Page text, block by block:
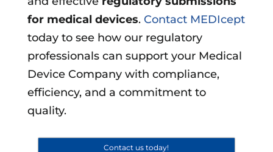
for medical devices. Contact MEDIcept
today to see how our regulatory
professionals can support your Medical
Device Company with compliance,
efficiency, and a commitment to
quality.
Contact us today!